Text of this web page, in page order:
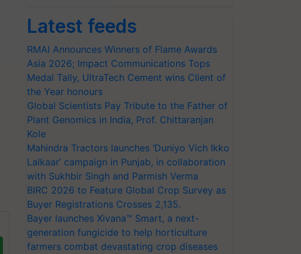
Latest feeds
RMAI Announces Winners of Flame Awards
Asia 2026; Impact Communications Tops
Medal Tally, UltraTech Cement wins Client of
the Year honours
Global Scientists Pay Tribute to the Father of
Plant Genomics in India, Prof. Chittaranjan
Kole
Mahindra Tractors launches ‘Duniyo Vich Ikko
Lalkaar’ campaign in Punjab, in collaboration
with Sukhbir Singh and Parmish Verma
BIRC 2026 to Feature Global Crop Survey as
Buyer Registrations Crosses 2,135.
Bayer launches Xivana™ Smart, a next-
generation fungicide to help horticulture
farmers combat devastating crop diseases